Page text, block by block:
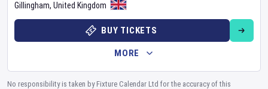
Gillingham, United Kingdom
BUY TICKETS
MORE
No responsibility is taken by Fixture Calendar Ltd for the accuracy of this